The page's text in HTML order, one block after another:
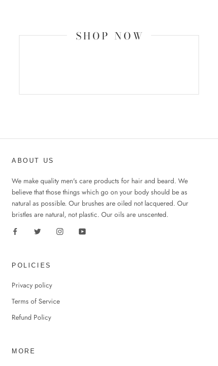
SHOP NOW
ABOUT US
We make quality men's care products for hair and beard. We
believe that those things which go on your body should be as
natural as possible. Our brushes are oiled not lacquered. Our
bristles are natural, not plastic. Our oils are unscented.
POLICIES
Privacy policy
Terms of Service
Refund Policy
MORE